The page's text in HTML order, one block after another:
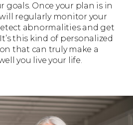
goals. Once your plan is in
regularly monitor your
abnormalities and get
this kind of personalized
that can truly make a
you live your life.